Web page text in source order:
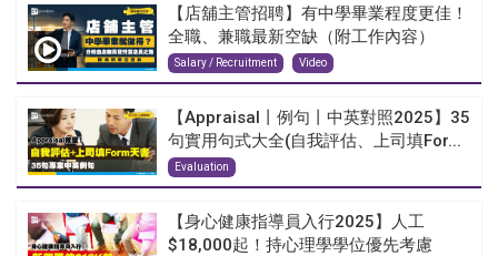
【店舖主管招聘】有中學畢業程度更佳！
全職、兼職最新空缺（附工作內容）
Salary / Recruitment Video
【Appraisal丨例句丨中英對照2025】35
句實用句式大全(自我評估、上司填For...
Evaluation
【身心健康指導員入行2025】人工
$18,000起！持心理學學位優先考慮